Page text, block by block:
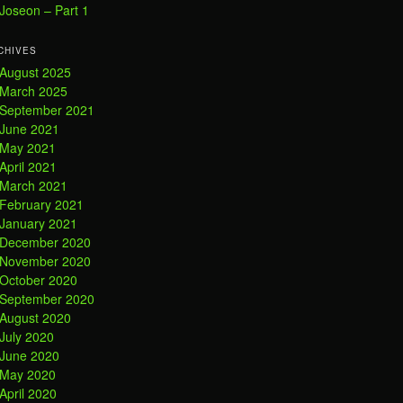
Joseon – Part 1
August 2025
March 2025
September 2021
June 2021
May 2021
April 2021
March 2021
February 2021
January 2021
December 2020
November 2020
October 2020
September 2020
August 2020
July 2020
June 2020
May 2020
April 2020